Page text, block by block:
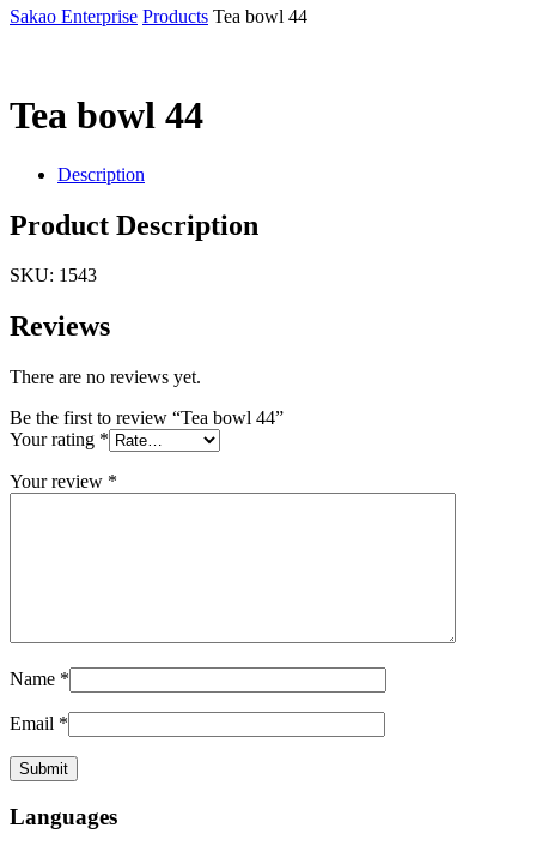
Sakao Enterprise Products Tea bowl 44
Tea bowl 44
Description
Product Description
SKU: 1543
Reviews
There are no reviews yet.
Be the first to review “Tea bowl 44”
Your rating *
Your review *
Name *
Email *
Languages